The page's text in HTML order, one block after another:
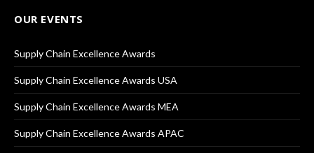
OUR EVENTS
Supply Chain Excellence Awards
Supply Chain Excellence Awards USA
Supply Chain Excellence Awards MEA
Supply Chain Excellence Awards APAC